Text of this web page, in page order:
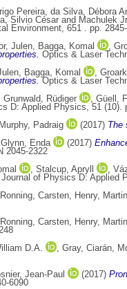
Pereira, da Silva, Débora
Silvio César and Machulek
Environment, 651 . pp.
Julen, Bagga, Komal ,
Optics & Laser
, Bagga, Komal ,
Optics & Laser
Grunwald, Rüdiger , Güell,
D: Applied Physics, 51 (10).
Murphy, Padraig (2017) The
Enda (2017)
2045-2322
, Stalcup, Apryll ,
Journal of Physics D: Applied
Ronning, Carsten, Henry,
Ronning, Carsten, Henry,
D.A. , Gray, Ciarán,
Jean-Paul (2017)
6090